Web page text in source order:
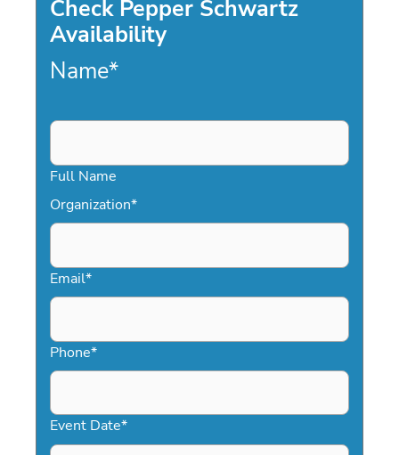
Check Pepper Schwartz
Availability
Name*
Full Name
Organization*
Email*
Phone*
Event Date*